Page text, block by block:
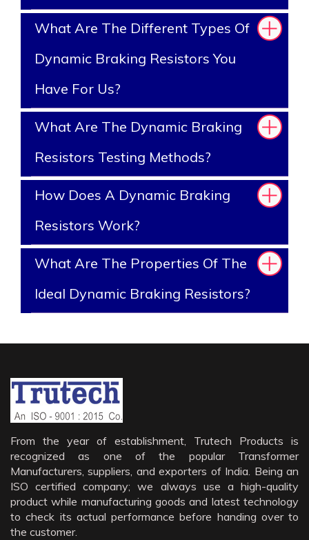
What Are The Different Types Of
Dynamic Braking Resistors You
Have For Us?
What Are The Dynamic Braking
Resistors Testing Methods?
How Does A Dynamic Braking
Resistors Work?
What Are The Properties Of The
Ideal Dynamic Braking Resistors?
From the year of establishment, Trutech Products is
recognized as one of the popular Transformer
Manufacturers, suppliers, and exporters of India. Being an
ISO certified company; we always use a high-quality
product while manufacturing goods and latest technology
to check its actual performance before handing over to
the customer.